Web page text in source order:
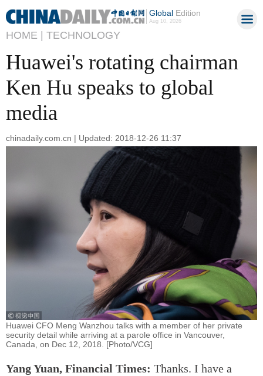
GlobalEdition
Aug 10, 2026
HOME | TECHNOLOGY
Huawei's rotating chairman
Ken Hu speaks to global
media
chinadaily.com.cn | Updated: 2018-12-26 11:37
Huawei CFO Meng Wanzhou talks with a member of her private
security detail while arriving at a parole office in Vancouver,
Canada, on Dec 12, 2018. [Photo/VCG]
Yang Yuan, Financial Times: Thanks. I have a